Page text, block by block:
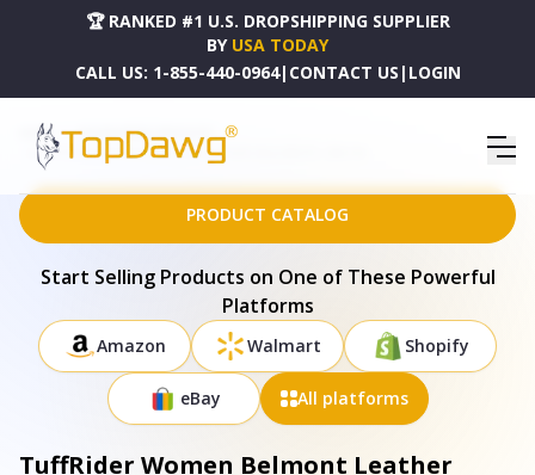
🏆 RANKED #1 U.S. DROPSHIPPING SUPPLIER
BY USA TODAY
CALL US: 1-855-440-0964| CONTACT US | LOGIN
HOME
DROPSHIPPING PRODUCTS
TUFFRIDER WOMEN BELMONT LEATHER FIELD BOOTS - 3092-R6
PRODUCT CATALOG
Start Selling Products on One of These Powerful
Platforms
Amazon Walmart Shopify
eBay All platforms
TuffRider Women Belmont Leather